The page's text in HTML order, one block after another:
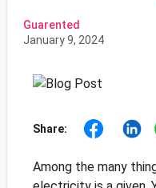
Guarented
January 9, 2024
Share:
Among the many